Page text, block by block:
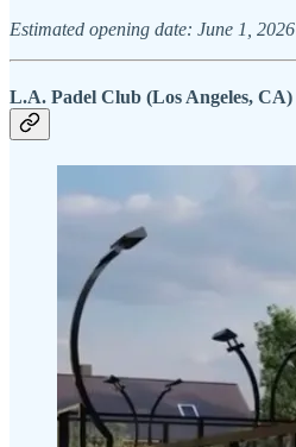
Estimated opening date: June 1, 2026
L.A. Padel Club (Los Angeles, CA)